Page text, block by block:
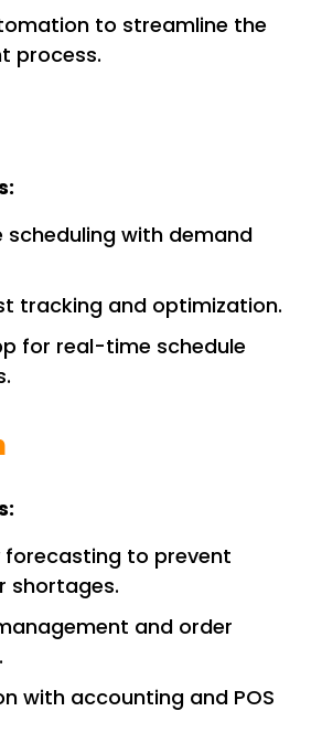
to streamline the
process.
scheduling with demand
tracking and optimization.
for real-time schedule
forecasting to prevent
shortages.
and order
with accounting and POS